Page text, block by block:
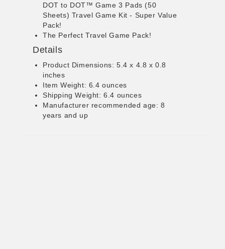
DOT to DOT™ Game 3 Pads (50
Sheets) Travel Game Kit - Super Value
Pack!
The Perfect Travel Game Pack!
Details
Product Dimensions: 5.4 x 4.8 x 0.8
inches
Item Weight: 6.4 ounces
Shipping Weight: 6.4 ounces
Manufacturer recommended age: 8
years and up